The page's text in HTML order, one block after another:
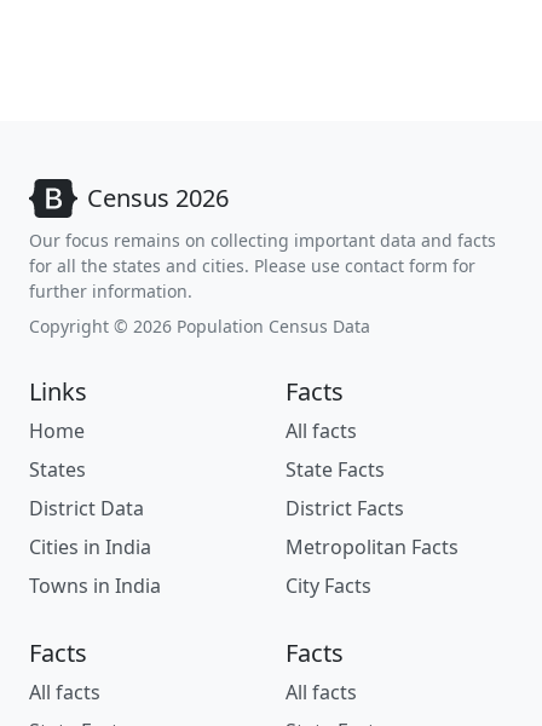
Census 2026
Our focus remains on collecting important data and facts
for all the states and cities. Please use contact form for
further information.
Copyright © 2026 Population Census Data
Links
Home
States
District Data
Cities in India
Towns in India
Facts
All facts
State Facts
District Facts
Metropolitan Facts
City Facts
Facts
All facts
Facts
All facts